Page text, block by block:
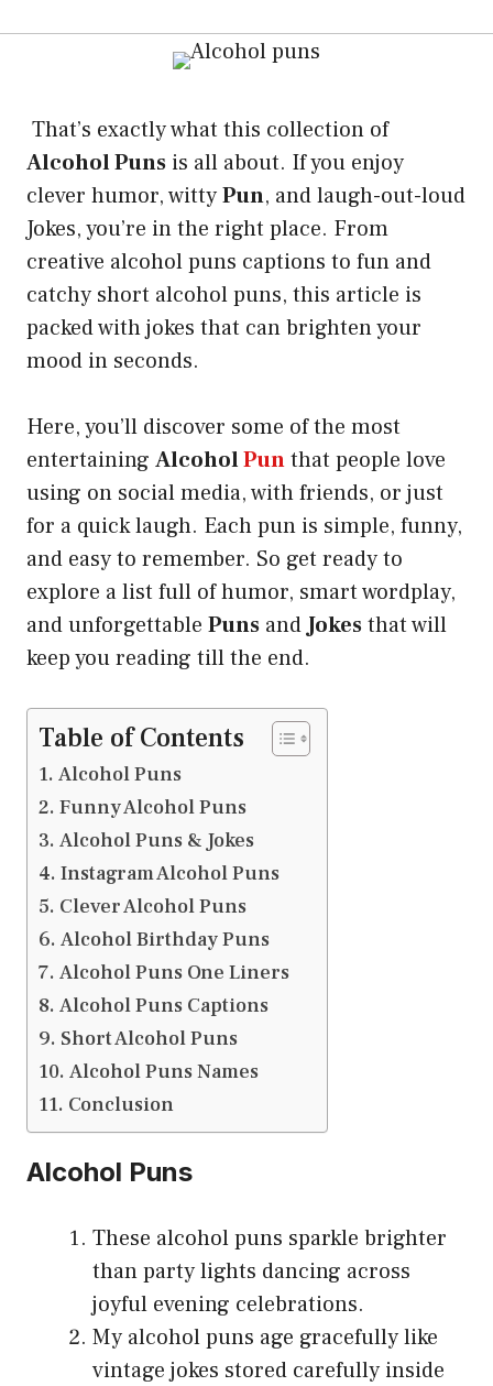
That’s exactly what this collection of
Alcohol Puns is all about. If you enjoy
clever humor, wittyPun, and laugh-out-loud
Jokes, you’re in the right place. From
creative alcohol puns captions to fun and
catchy short alcohol puns, this article is
packed with jokes that can brighten your
mood in seconds.
Here, you’ll discover some of the most
entertaining AlcoholPunthat people love
using on social media, with friends, or just
for a quick laugh. Each pun is simple, funny,
and easy to remember. So get ready to
explore a list full of humor, smart wordplay,
and unforgettable Puns andJokesthat will
keep you reading till the end.
Table of Contents
Alcohol Puns
Funny Alcohol Puns
Alcohol Puns & Jokes
Instagram Alcohol Puns
Clever Alcohol Puns
Alcohol Birthday Puns
Alcohol Puns One Liners
Alcohol Puns Captions
Short Alcohol Puns
Alcohol Puns Names
Conclusion
Alcohol Puns
These alcohol puns sparkle brighter
than party lights dancing across
joyful evening celebrations.
My alcohol puns age gracefully like
vintage jokes stored carefully inside